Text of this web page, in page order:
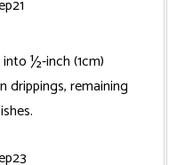
½-inch (1cm)
drippings, remaining